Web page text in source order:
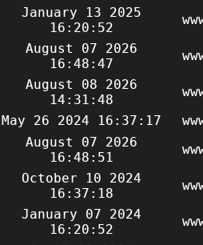
January 13 2025
16:20:52
August 07 2026
16:48:47
August 08 2026
14:31:48
May 26 2024 16:37:17
August 07 2026
16:48:51
October 10 2024
16:37:18
January 07 2024
16:20:52